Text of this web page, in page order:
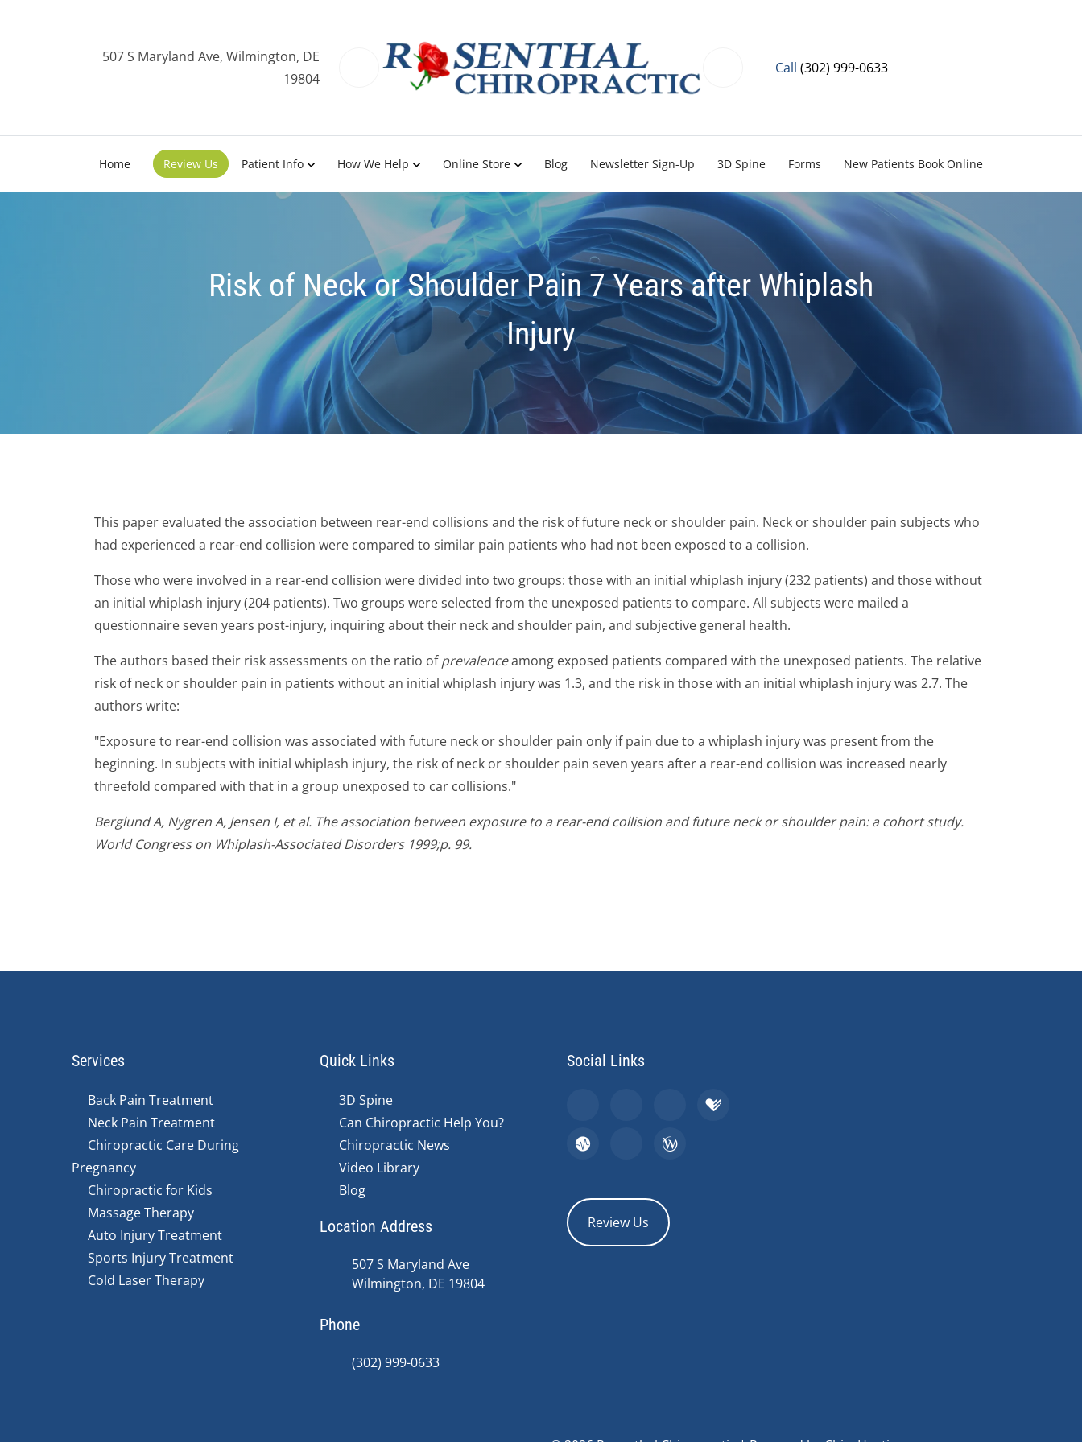
507 S Maryland Ave, Wilmington, DE
19804
Call (302) 999-0633
Home Review Us Patient Info How We Help Online Store Blog Newsletter Sign-Up 3D Spine Forms New Patients Book Online
Risk of Neck or Shoulder Pain 7 Years after Whiplash
Injury
This paper evaluated the association between rear-end collisions and the risk of future neck or shoulder pain. Neck or shoulder pain subjects who
had experienced a rear-end collision were compared to similar pain patients who had not been exposed to a collision.
Those who were involved in a rear-end collision were divided into two groups: those with an initial whiplash injury (232 patients) and those without
an initial whiplash injury (204 patients). Two groups were selected from the unexposed patients to compare. All subjects were mailed a
questionnaire seven years post-injury, inquiring about their neck and shoulder pain, and subjective general health.
The authors based their risk assessments on the ratio ofprevalenceamong exposed patients compared with the unexposed patients. The relative
risk of neck or shoulder pain in patients without an initial whiplash injury was 1.3, and the risk in those with an initial whiplash injury was 2.7. The
authors write:
"Exposure to rear-end collision was associated with future neck or shoulder pain only if pain due to a whiplash injury was present from the
beginning. In subjects with initial whiplash injury, the risk of neck or shoulder pain seven years after a rear-end collision was increased nearly
threefold compared with that in a group unexposed to car collisions."
Berglund A, Nygren A, Jensen I, et al. The association between exposure to a rear-end collision and future neck or shoulder pain: a cohort study.
World Congress on Whiplash-Associated Disorders 1999;p. 99.
Services
Back Pain Treatment
Neck Pain Treatment
Chiropractic Care During
Pregnancy
Chiropractic for Kids
Massage Therapy
Auto Injury Treatment
Sports Injury Treatment
Cold Laser Therapy
Quick Links
3D Spine
Can Chiropractic Help You?
Chiropractic News
Video Library
Blog
Location Address
507 S Maryland Ave
Wilmington, DE 19804
Phone
(302) 999-0633
Social Links
Review Us